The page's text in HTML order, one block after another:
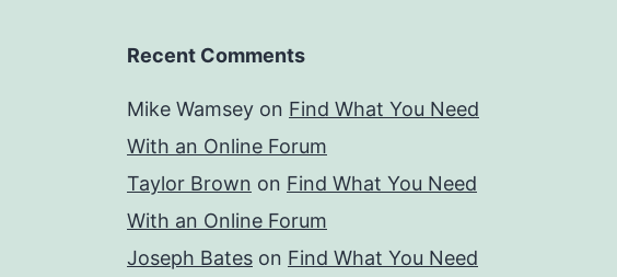
Recent Comments
Mike Wamsey on Find What You Need
With an Online Forum
Taylor Brown on Find What You Need
With an Online Forum
Joseph Bates on Find What You Need